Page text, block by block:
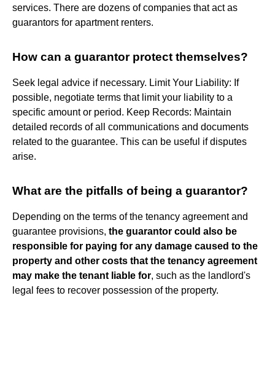
services. There are dozens of companies that act as
guarantors for apartment renters.
How can a guarantor protect themselves?
Seek legal advice if necessary. Limit Your Liability: If
possible, negotiate terms that limit your liability to a
specific amount or period. Keep Records: Maintain
detailed records of all communications and documents
related to the guarantee. This can be useful if disputes
arise.
What are the pitfalls of being a guarantor?
Depending on the terms of the tenancy agreement and
guarantee provisions, the guarantor could also be
responsible for paying for any damage caused to the
property and other costs that the tenancy agreement
may make the tenant liable for, such as the landlord's
legal fees to recover possession of the property.